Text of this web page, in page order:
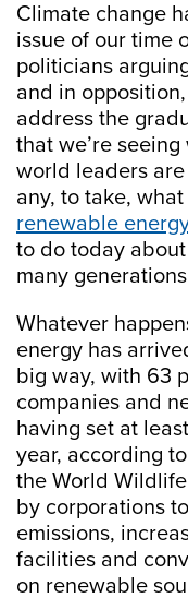
Climate change
issue of our time
politicians
and in
address the
that we’re
world leaders
any, to take,
renewable
to do today
many
Whatever
energy has
big way, with 63
companies and
having set at
year, according
the World
by corporations
emissions,
facilities and
on renewable